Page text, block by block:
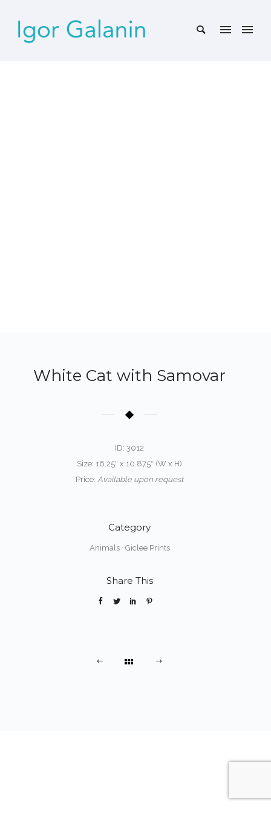
White Cat with Samovar
ID: 3012
Size: 16.25″ x 10.875″ (W x H)
Price: Available upon request
Category
Animals· Giclee Prints
Share This